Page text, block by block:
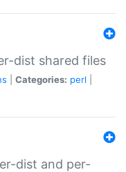
dist shared files
Categories: perl
dist and per-